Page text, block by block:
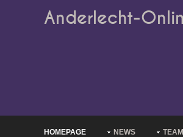
Anderlecht-
HOMEPAGE NEWS TEAM